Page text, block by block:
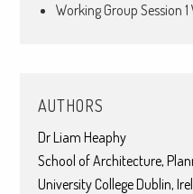
Working Group Session
AUTHORS
Dr Liam Heaphy
School of Architecture,
University College Dublin,